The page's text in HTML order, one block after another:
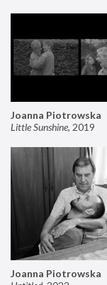
Joanna Piotrowska
Little Sunshine, 2019
Joanna Piotrowska